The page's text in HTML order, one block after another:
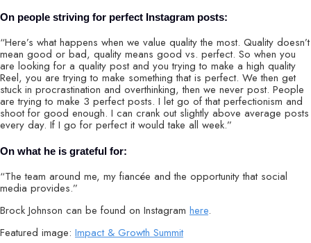
On people striving for perfect Instagram posts:
“Here’s what happens when we value quality the most. Quality doesn’t
mean good or bad, quality means good vs. perfect. So when you
are looking for a quality post and you trying to make a high quality
Reel, you are trying to make something that is perfect. We then get
stuck in procrastination and overthinking, then we never post. People
are trying to make 3 perfect posts. I let go of that perfectionism and
shoot for good enough. I can crank out slightly above average posts
every day. If I go for perfect it would take all week.”
On what he is grateful for:
“The team around me, my fiancée and the opportunity that social
media provides.”
Brock Johnson can be found on Instagram here.
Featured image: Impact & Growth Summit